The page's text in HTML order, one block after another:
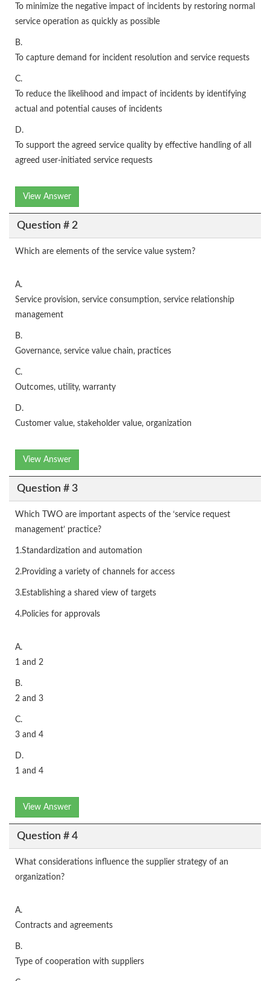
To minimize the negative impact of incidents by restoring normal
service operation as quickly as possible
B.
To capture demand for incident resolution and service requests
C.
To reduce the likelihood and impact of incidents by identifying
actual and potential causes of incidents
D.
To support the agreed service quality by effective handling of all
agreed user-initiated service requests
View Answer
Question # 2
Which are elements of the service value system?
A.
Service provision, service consumption, service relationship
management
B.
Governance, service value chain, practices
C.
Outcomes, utility, warranty
D.
Customer value, stakeholder value, organization
View Answer
Question # 3
Which TWO are important aspects of the ‘service request
management’ practice?
1.Standardization and automation
2.Providing a variety of channels for access
3.Establishing a shared view of targets
4.Policies for approvals
A.
1 and 2
B.
2 and 3
C.
3 and 4
D.
1 and 4
View Answer
Question # 4
What considerations influence the supplier strategy of an
organization?
A.
Contracts and agreements
B.
Type of cooperation with suppliers